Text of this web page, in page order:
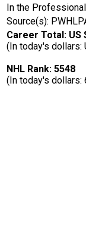
In the
Source(s):
Career Total: US
(In today's dollars:
NHL Rank: 5548
(In today's dollars: